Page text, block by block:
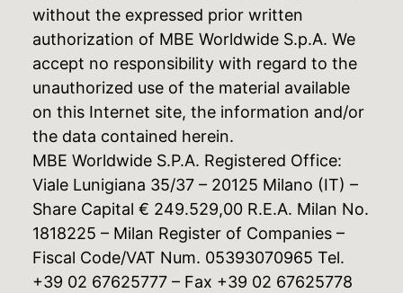
without the expressed prior written
authorization of MBE Worldwide S.p.A. We
accept no responsibility with regard to the
unauthorized use of the material available
on this Internet site, the information and/or
the data contained herein.
MBE Worldwide S.P.A. Registered Office:
Viale Lunigiana 35/37 – 20125 Milano (IT) –
Share Capital € 249.529,00 R.E.A. Milan No.
1818225 – Milan Register of Companies –
Fiscal Code/VAT Num. 05393070965 Tel.
+39 02 67625777 – Fax +39 02 67625778